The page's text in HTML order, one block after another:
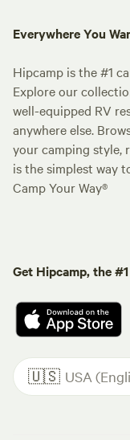
Everywhere You
Hipcamp is the #1
Explore our
well-equipped RV
anywhere else.
your camping style,
is the simplest way
Camp Your Way®
Get Hipcamp, the
🇺🇸 USA